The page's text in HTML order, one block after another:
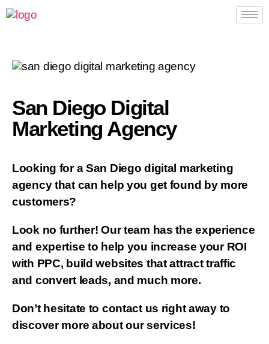
San Diego Digital
Marketing Agency
Looking for a San Diego digital marketing
agency that can help you get found by more
customers?
Look no further! Our team has the experience
and expertise to help you increase your ROI
with PPC, build websites that attract traffic
and convert leads, and much more.
Don’t hesitate to contact us right away to
discover more about our services!